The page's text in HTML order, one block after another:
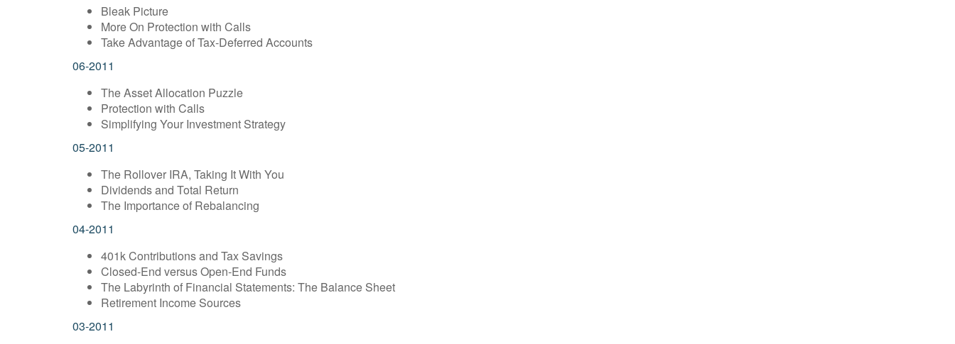
Bleak Picture
More On Protection with Calls
Take Advantage of Tax-Deferred Accounts
06-2011
The Asset Allocation Puzzle
Protection with Calls
Simplifying Your Investment Strategy
05-2011
The Rollover IRA, Taking It With You
Dividends and Total Return
The Importance of Rebalancing
04-2011
401k Contributions and Tax Savings
Closed-End versus Open-End Funds
The Labyrinth of Financial Statements: The Balance Sheet
Retirement Income Sources
03-2011